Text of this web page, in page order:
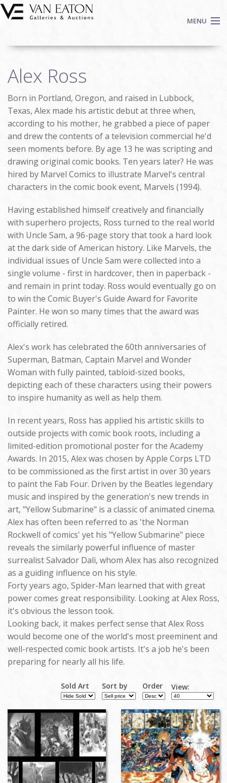
Skip to main content
MENU
Auctions
We Buy Art
Fine Art
Contact
Login
Sign up
Search
Alex Ross
Born in Portland, Oregon, and raised in Lubbock,
Texas, Alex made his artistic debut at three when,
according to his mother, he grabbed a piece of paper
and drew the contents of a television commercial he'd
seen moments before. By age 13 he was scripting and
drawing original comic books. Ten years later? He was
hired by Marvel Comics to illustrate Marvel's central
characters in the comic book event, Marvels (1994).
Having established himself creatively and financially
with superhero projects, Ross turned to the real world
with Uncle Sam, a 96-page story that took a hard look
at the dark side of American history. Like Marvels, the
individual issues of Uncle Sam were collected into a
single volume - first in hardcover, then in paperback -
and remain in print today. Ross would eventually go on
to win the Comic Buyer's Guide Award for Favorite
Painter. He won so many times that the award was
officially retired.
Alex's work has celebrated the 60th anniversaries of
Superman, Batman, Captain Marvel and Wonder
Woman with fully painted, tabloid-sized books,
depicting each of these characters using their powers
to inspire humanity as well as help them.
In recent years, Ross has applied his artistic skills to
outside projects with comic book roots, including a
limited-edition promotional poster for the Academy
Awards. In 2015, Alex was chosen by Apple Corps LTD
to be commissioned as the first artist in over 30 years
to paint the Fab Four. Driven by the Beatles legendary
music and inspired by the generation's new trends in
art, "Yellow Submarine" is a classic of animated cinema.
Alex has often been referred to as 'the Norman
Rockwell of comics' yet his "Yellow Submarine" piece
reveals the similarly powerful influence of master
surrealist Salvador Dali, whom Alex has also recognized
as a guiding influence on his style.
Forty years ago, Spider-Man learned that with great
power comes great responsibility. Looking at Alex Ross,
it's obvious the lesson took.
Looking back, it makes perfect sense that Alex Ross
would become one of the world's most preeminent and
well-respected comic book artists. It's a job he's been
preparing for nearly all his life.
Sold Art Sort by Order View: